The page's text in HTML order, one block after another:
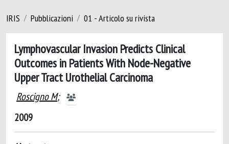
IRIS Pubblicazioni 01 - Articolo su rivista
Lymphovascular Invasion Predicts Clinical
Outcomes in Patients With Node-Negative
Upper Tract Urothelial Carcinoma
Roscigno M;
2009